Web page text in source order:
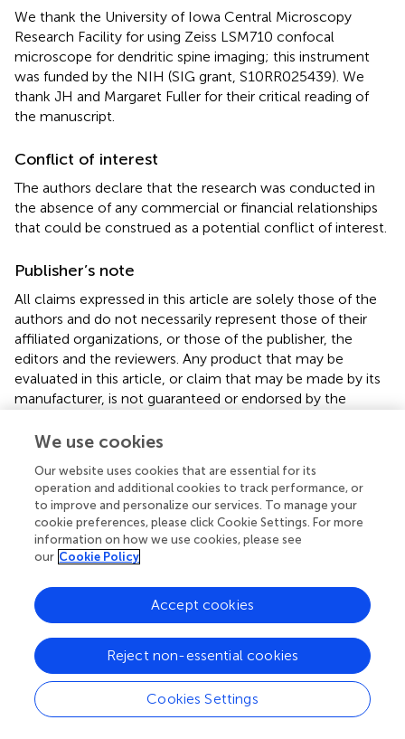
We thank the University of Iowa Central Microscopy
Research Facility for using Zeiss LSM710 confocal
microscope for dendritic spine imaging; this instrument
was funded by the NIH (SIG grant, S10RR025439). We
thank JH and Margaret Fuller for their critical reading of
the manuscript.
Conflict of interest
The authors declare that the research was conducted in
the absence of any commercial or financial relationships
that could be construed as a potential conflict of interest.
Publisher’s note
All claims expressed in this article are solely those of the
authors and do not necessarily represent those of their
affiliated organizations, or those of the publisher, the
editors and the reviewers. Any product that may be
evaluated in this article, or claim that may be made by its
manufacturer, is not guaranteed or endorsed by the
Summary
Keywords
cocaine,synaptic plasticity
Citation
Gupta SC, Taugher-Hebl RJ, Hardie JB, Fan R, LaLumiere
RT and Wemmie JA (2023)Effects of acid-sensing ion
channel-1A (ASIC1A) on cocaine-induced synaptic
adaptations
Front. Physiol.14:1191275. doi:
10.3389/fphys.2023.1191275
We use cookies
Our website uses cookies that are essential for its
operation and additional cookies to track performance, or
to improve and personalize our services. To manage your
cookie preferences, please click Cookie Settings. For more
information on how we use cookies, please see
our Cookie Policy
Cookies Settings
Reject non-essential cookies
Accept cookies